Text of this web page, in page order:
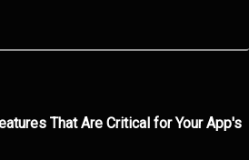
That Are Critical for Your App's